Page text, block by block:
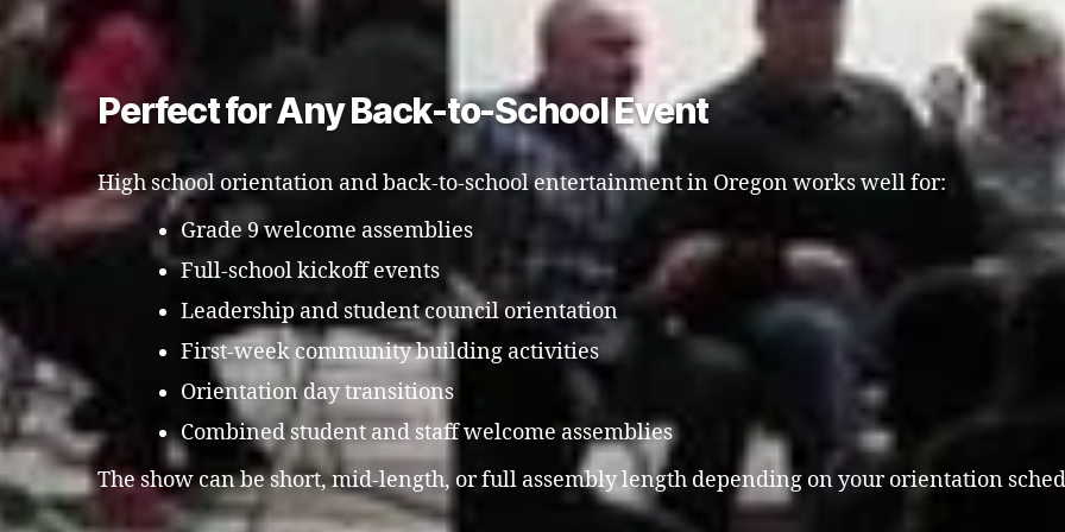
Perfect for Any Back-to-School Event
High school orientation and back-to-school entertainment in Oregon works well for:
Grade 9 welcome assemblies
Full-school kickoff events
Leadership and student council orientation
First-week community building activities
Orientation day transitions
Combined student and staff welcome assemblies
The show can be short, mid-length, or full assembly length depending on your orientation